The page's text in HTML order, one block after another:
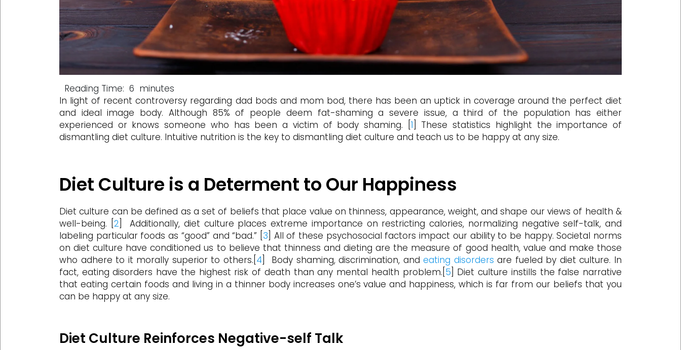
Reading Time: 6 minutes
In light of recent controversy regarding dad bods and mom bod, there has been an uptick in coverage around the perfect diet
and ideal image body. Although 85% of people deem fat-shaming a severe issue, a third of the population has either
experienced or knows someone who has been a victim of body shaming. [ 1 ] These statistics highlight the importance of
dismantling diet culture. Intuitive nutrition is the key to dismantling diet culture and teach us to be happy at any size.
Diet Culture is a Determent to Our Happiness
Diet culture can be defined as a set of beliefs that place value on thinness, appearance, weight, and shape our views of health &
well-being. [ 2 ] Additionally, diet culture places extreme importance on restricting calories, normalizing negative self-talk, and
labeling particular foods as “good” and “bad.” [ 3 ] All of these psychosocial factors impact our ability to be happy. Societal norms
on diet culture have conditioned us to believe that thinness and dieting are the measure of good health, value and make those
who adhere to it morally superior to others.[ 4 ] Body shaming, discrimination, andeating disorders are fueled by diet culture. In
fact, eating disorders have the highest risk of death than any mental health problem.[ 5 ] Diet culture instills the false narrative
that eating certain foods and living in a thinner body increases one’s value and happiness, which is far from our beliefs that you
can be happy at any size.
Diet Culture Reinforces Negative-self Talk